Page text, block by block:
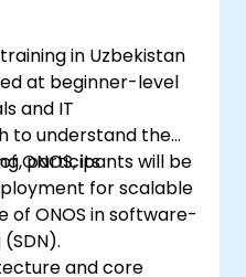
in Uzbekistan
at beginner-level
and IT
to understand the
ONOS, its
for scalable
participants will be
of ONOS in software-
and core